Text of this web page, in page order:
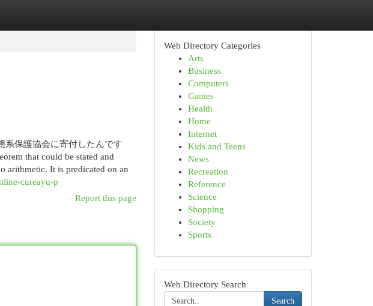
系保護協会に寄付したんです
that could be stated and
arithmetic. It is predicated on an
cureayu-p
Report this page
Web Directory Categories
Arts
Business
Computers
Games
Health
Home
Internet
Kids and Teens
News
Recreation
Reference
Science
Shopping
Society
Sports
Web Directory Search
Search